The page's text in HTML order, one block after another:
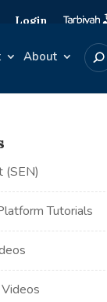
Login
About
(SEN)
Tutorials
Videos